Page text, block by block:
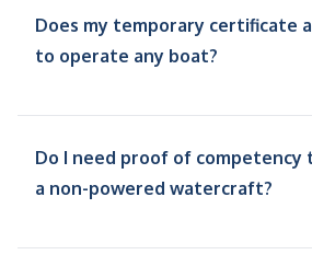
Does my temporary certificate
to operate any boat?
Do I need proof of competency
a non-powered watercraft?